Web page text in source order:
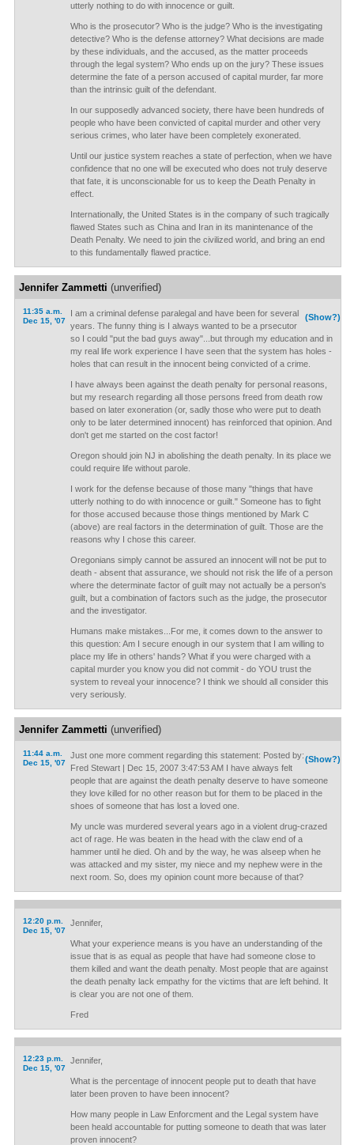
utterly nothing to do with innocence or guilt.
Who is the prosecutor? Who is the judge? Who is the investigating
detective? Who is the defense attorney? What decisions are made
by these individuals, and the accused, as the matter proceeds
through the legal system? Who ends up on the jury? These issues
determine the fate of a person accused of capital murder, far more
than the intrinsic guilt of the defendant.
In our supposedly advanced society, there have been hundreds of
people who have been convicted of capital murder and other very
serious crimes, who later have been completely exonerated.
Until our justice system reaches a state of perfection, when we have
confidence that no one will be executed who does not truly deserve
that fate, it is unconscionable for us to keep the Death Penalty in
effect.
Internationally, the United States is in the company of such tragically
flawed States such as China and Iran in its manintenance of the
Death Penalty. We need to join the civilized world, and bring an end
to this fundamentally flawed practice.
Jennifer Zammetti (unverified)
11:35 a.m.
Dec 15, '07
(Show?)
I am a criminal defense paralegal and have been for several
years. The funny thing is I always wanted to be a prsecutor
so I could "put the bad guys away"...but through my education and in
my real life work experience I have seen that the system has holes -
holes that can result in the innocent being convicted of a crime.
I have always been against the death penalty for personal reasons,
but my research regarding all those persons freed from death row
based on later exoneration (or, sadly those who were put to death
only to be later determined innocent) has reinforced that opinion. And
don't get me started on the cost factor!
Oregon should join NJ in abolishing the death penalty. In its place we
could require life without parole.
I work for the defense because of those many "things that have
utterly nothing to do with innocence or guilt." Someone has to fight
for those accused because those things mentioned by Mark C
(above) are real factors in the determination of guilt. Those are the
reasons why I chose this career.
Oregonians simply cannot be assured an innocent will not be put to
death - absent that assurance, we should not risk the life of a person
where the determinate factor of guilt may not actually be a person's
guilt, but a combination of factors such as the judge, the prosecutor
and the investigator.
Humans make mistakes...For me, it comes down to the answer to
this question: Am I secure enough in our system that I am willing to
place my life in others' hands? What if you were charged with a
capital murder you know you did not commit - do YOU trust the
system to reveal your innocence? I think we should all consider this
very seriously.
Jennifer Zammetti (unverified)
11:44 a.m.
Dec 15, '07
(Show?)
Just one more comment regarding this statement: Posted by:
Fred Stewart | Dec 15, 2007 3:47:53 AM I have always felt
people that are against the death penalty deserve to have someone
they love killed for no other reason but for them to be placed in the
shoes of someone that has lost a loved one.
My uncle was murdered several years ago in a violent drug-crazed
act of rage. He was beaten in the head with the claw end of a
hammer until he died. Oh and by the way, he was alseep when he
was attacked and my sister, my niece and my nephew were in the
next room. So, does my opinion count more because of that?
12:20 p.m.
Dec 15, '07
Jennifer,
What your experience means is you have an understanding of the
issue that is as equal as people that have had someone close to
them killed and want the death penalty. Most people that are against
the death penalty lack empathy for the victims that are left behind. It
is clear you are not one of them.
Fred
12:23 p.m.
Dec 15, '07
Jennifer,
What is the percentage of innocent people put to death that have
later been proven to have been innocent?
How many people in Law Enforcment and the Legal system have
been heald accountable for putting someone to death that was later
proven innocent?